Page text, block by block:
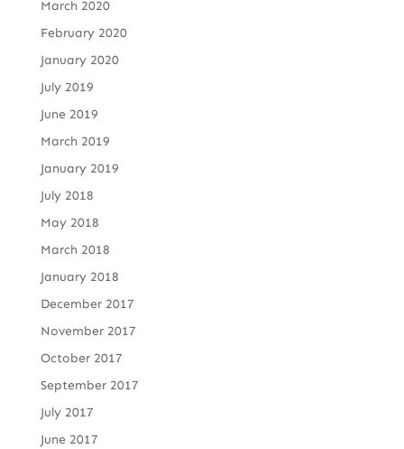
March 2020
February 2020
January 2020
July 2019
June 2019
March 2019
January 2019
July 2018
May 2018
March 2018
January 2018
December 2017
November 2017
October 2017
September 2017
July 2017
June 2017